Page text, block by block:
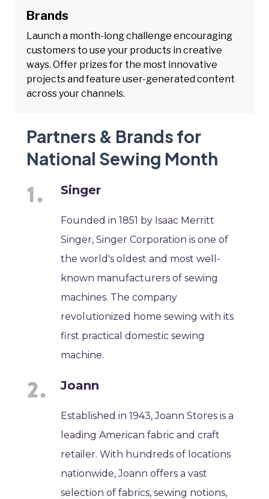
Brands
Launch a month-long challenge encouraging
customers to use your products in creative
ways. Offer prizes for the most innovative
projects and feature user-generated content
across your channels.
Partners & Brands for
National Sewing Month
Singer
Founded in 1851 by Isaac Merritt
Singer, Singer Corporation is one of
the world's oldest and most well-
known manufacturers of sewing
machines. The company
revolutionized home sewing with its
first practical domestic sewing
machine.
Joann
Established in 1943, Joann Stores is a
leading American fabric and craft
retailer. With hundreds of locations
nationwide, Joann offers a vast
selection of fabrics, sewing notions,